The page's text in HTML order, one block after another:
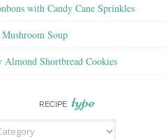
with Candy Cane Sprinkles
Soup
Almond Shortbread Cookies
RECIPE type